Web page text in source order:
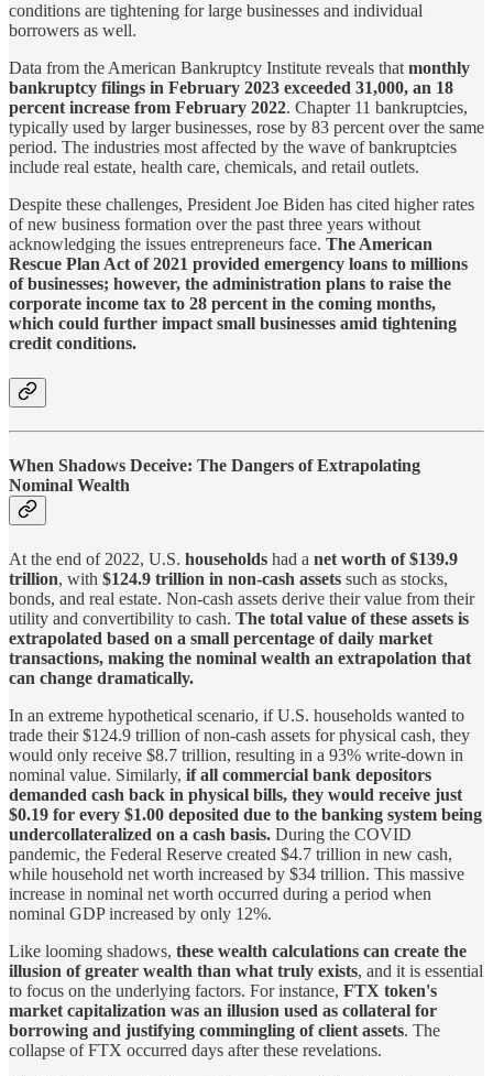
conditions are tightening for large businesses and individual
borrowers as well.
Data from the American Bankruptcy Institute reveals thatmonthly
bankruptcy filings in February 2023 exceeded 31,000, an 18
percent increase from February 2022. Chapter 11 bankruptcies,
typically used by larger businesses, rose by 83 percent over the same
period. The industries most affected by the wave of bankruptcies
include real estate, health care, chemicals, and retail outlets.
Despite these challenges, President Joe Biden has cited higher rates
of new business formation over the past three years without
acknowledging the issues entrepreneurs face. The American
Rescue Plan Act of 2021 provided emergency loans to millions
of businesses; however, the administration plans to raise the
corporate income tax to 28 percent in the coming months,
which could further impact small businesses amid tightening
credit conditions.
When Shadows Deceive: The Dangers of Extrapolating
Nominal Wealth
At the end of 2022, U.S. households had a net worth of $139.9
trillion, with $124.9 trillion in non-cash assets such as stocks,
bonds, and real estate. Non-cash assets derive their value from their
utility and convertibility to cash. The total value of these assets is
extrapolated based on a small percentage of daily market
transactions, making the nominal wealth an extrapolation that
can change dramatically.
In an extreme hypothetical scenario, if U.S. households wanted to
trade their $124.9 trillion of non-cash assets for physical cash, they
would only receive $8.7 trillion, resulting in a 93% write-down in
nominal value. Similarly, if all commercial bank depositors
demanded cash back in physical bills, they would receive just
$0.19 for every $1.00 deposited due to the banking system being
undercollateralized on a cash basis. During the COVID
pandemic, the Federal Reserve created $4.7 trillion in new cash,
while household net worth increased by $34 trillion. This massive
increase in nominal net worth occurred during a period when
nominal GDP increased by only 12%.
Like looming shadows, these wealth calculations can create the
illusion of greater wealth than what truly exists, and it is essential
to focus on the underlying factors. For instance, FTX token's
market capitalization was an illusion used as collateral for
borrowing and justifying commingling of client assets. The
collapse of FTX occurred days after these revelations.